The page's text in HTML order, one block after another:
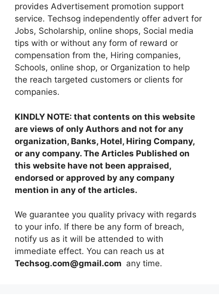
provides Advertisement promotion support
service. Techsog independently offer advert for
Jobs, Scholarship, online shops, Social media
tips with or without any form of reward or
compensation from the, Hiring companies,
Schools, online shop, or Organization to help
the reach targeted customers or clients for
companies.
KINDLY NOTE: that contents on this website
are views of only Authors and not for any
organization, Banks, Hotel, Hiring Company,
or any company. The Articles Published on
this website have not been appraised,
endorsed or approved by any company
mention in any of the articles.
We guarantee you quality privacy with regards
to your info. If there be any form of breach,
notify us as it will be attended to with
immediate effect. You can reach us at
Techsog.com@gmail.com any time.